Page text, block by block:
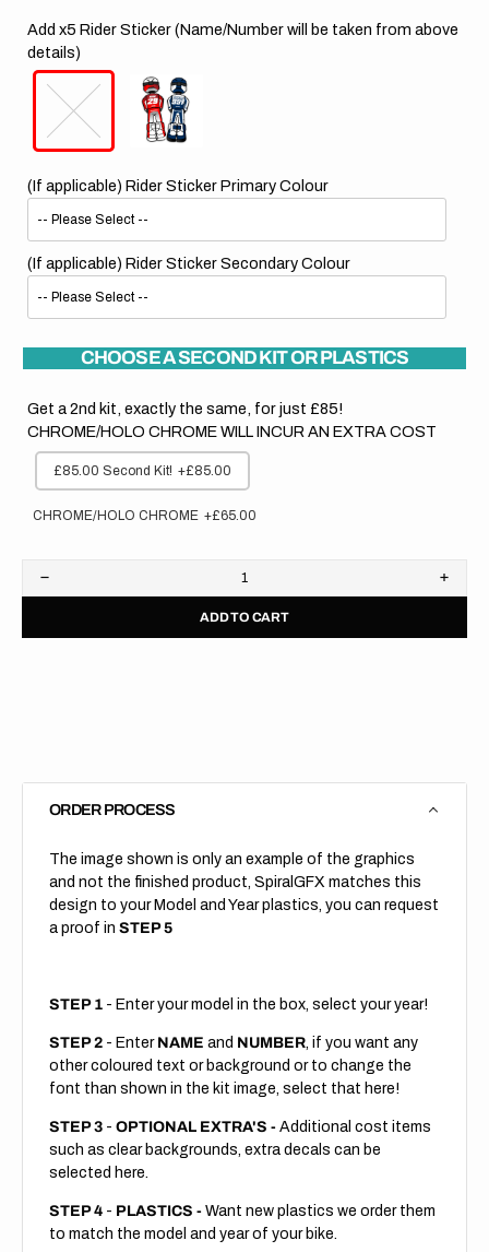
Add x5 Rider Sticker (Name/Number will be taken from above
details)
(If applicable) Rider Sticker Primary Colour
(If applicable) Rider Sticker Secondary Colour
CHOOSE A SECOND KIT OR PLASTICS
Get a 2nd kit, exactly the same, for just £85!
CHROME/HOLO CHROME WILL INCUR AN EXTRA COST
£85.00 Second Kit! +£85.00
CHROME/HOLO CHROME +£65.00
Decrease
quantity
Honda
Honda
ADD TO CART
ORDER PROCESS
The image shown is only an example of the graphics
and not the finished product, SpiralGFX matches this
design to your Model and Year plastics, you can request
a proof in STEP 5
STEP 1 - Enter your model in the box, select your year!
STEP 2 - Enter NAME and NUMBER, if you want any
other coloured text or background or to change the
font than shown in the kit image, select that here!
STEP 3 - OPTIONAL EXTRA'S - Additional cost items
such as clear backgrounds, extra decals can be
selected here.
STEP 4 - PLASTICS - Want new plastics we order them
to match the model and year of your bike.